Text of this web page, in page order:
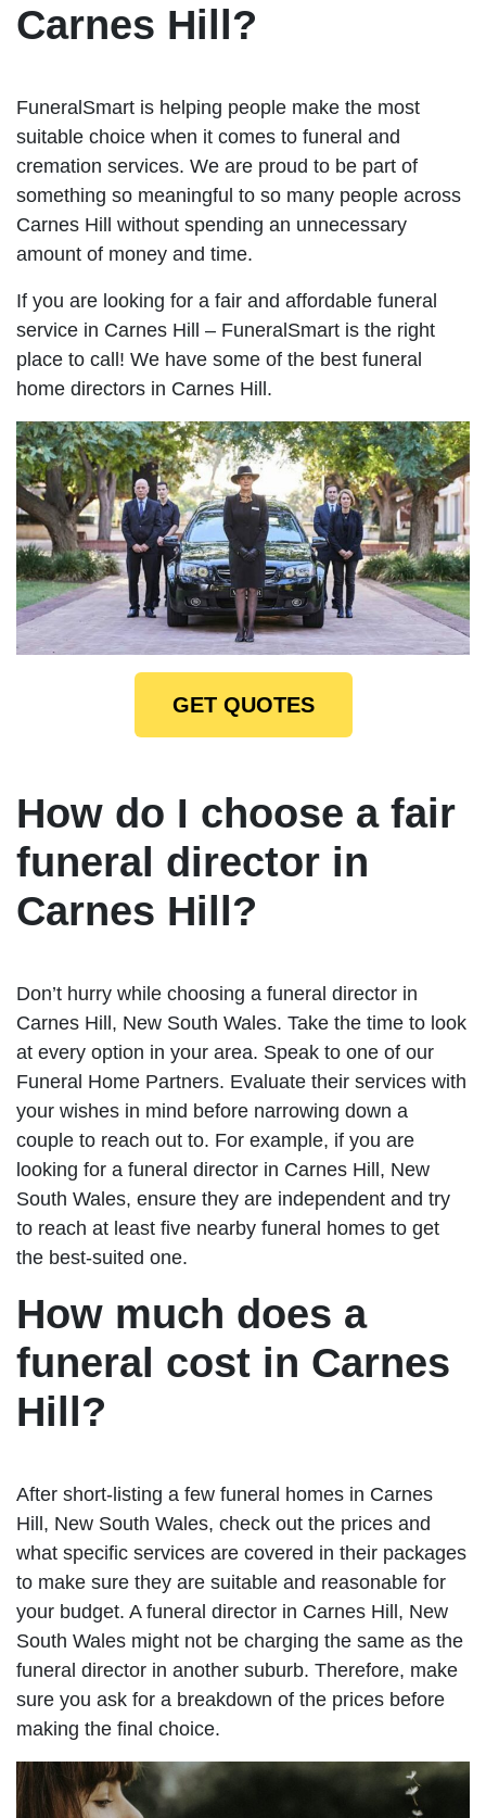
Carnes Hill?
FuneralSmart is helping people make the most
suitable choice when it comes to funeral and
cremation services. We are proud to be part of
something so meaningful to so many people across
Carnes Hill without spending an unnecessary
amount of money and time.
If you are looking for a fair and affordable funeral
service in Carnes Hill – FuneralSmart is the right
place to call! We have some of the best funeral
home directors in Carnes Hill.
GET QUOTES
How do I choose a fair
funeral director in
Carnes Hill?
Don’t hurry while choosing a funeral director in
Carnes Hill, New South Wales. Take the time to look
at every option in your area. Speak to one of our
Funeral Home Partners. Evaluate their services with
your wishes in mind before narrowing down a
couple to reach out to. For example, if you are
looking for a funeral director in Carnes Hill, New
South Wales, ensure they are independent and try
to reach at least five nearby funeral homes to get
the best-suited one.
How much does a
funeral cost in Carnes
Hill?
After short-listing a few funeral homes in Carnes
Hill, New South Wales, check out the prices and
what specific services are covered in their packages
to make sure they are suitable and reasonable for
your budget. A funeral director in Carnes Hill, New
South Wales might not be charging the same as the
funeral director in another suburb. Therefore, make
sure you ask for a breakdown of the prices before
making the final choice.